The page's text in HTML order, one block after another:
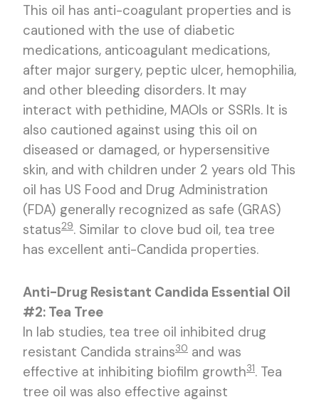
This oil has anti-coagulant properties and is
cautioned with the use of diabetic
medications, anticoagulant medications,
after major surgery, peptic ulcer, hemophilia,
and other bleeding disorders. It may
interact with pethidine, MAOIs or SSRIs. It is
also cautioned against using this oil on
diseased or damaged, or hypersensitive
skin, and with children under 2 years old This
oil has US Food and Drug Administration
(FDA) generally recognized as safe (GRAS)
status29. Similar to clove bud oil, tea tree
has excellent anti-Candida properties.
Anti-Drug Resistant Candida Essential Oil
#2: Tea Tree
In lab studies, tea tree oil inhibited drug
resistant Candida strains30 and was
effective at inhibiting biofilm growth31. Tea
tree oil was also effective against